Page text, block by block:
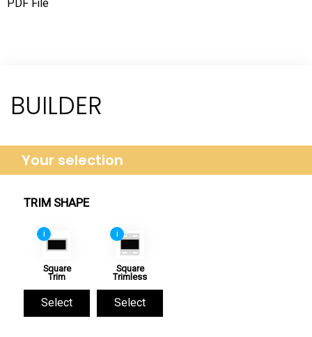
PDF File
BUILDER
TRIM SHAPE
i
Square
Trim
Select
i
Square
Trimless
Select
Your selection